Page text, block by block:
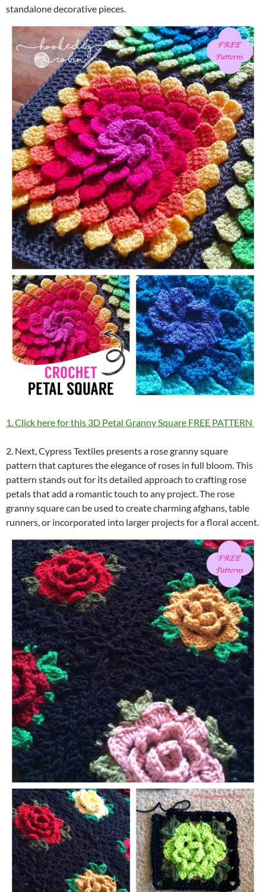
standalone decorative pieces.
1. Click here for this 3D Petal Granny Square FREE PATTERN
2. Next, Cypress Textiles presents a rose granny square
pattern that captures the elegance of roses in full bloom. This
pattern stands out for its detailed approach to crafting rose
petals that add a romantic touch to any project. The rose
granny square can be used to create charming afghans, table
runners, or incorporated into larger projects for a floral accent.